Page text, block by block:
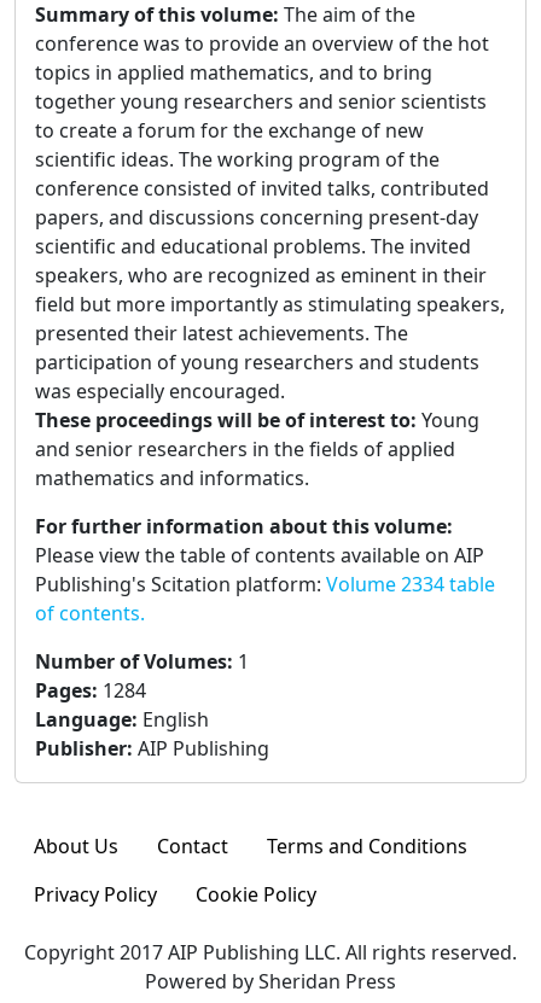
Summary of this volume: The aim of the
conference was to provide an overview of the hot
topics in applied mathematics, and to bring
together young researchers and senior scientists
to create a forum for the exchange of new
scientific ideas. The working program of the
conference consisted of invited talks, contributed
papers, and discussions concerning present-day
scientific and educational problems. The invited
speakers, who are recognized as eminent in their
field but more importantly as stimulating speakers,
presented their latest achievements. The
participation of young researchers and students
was especially encouraged.
These proceedings will be of interest to: Young
and senior researchers in the fields of applied
mathematics and informatics.
For further information about this volume:
Please view the table of contents available on AIP
Publishing's Scitation platform: Volume 2334 table
of contents.
Number of Volumes: 1
Pages: 1284
Language: English
Publisher: AIP Publishing
About Us Contact
Terms and Conditions
Privacy Policy
Cookie Policy
Copyright 2017 AIP Publishing LLC. All rights reserved.
Powered by Sheridan Press